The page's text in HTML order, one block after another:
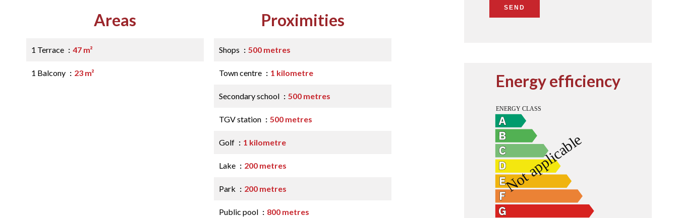
Areas
1 Terrace 47 m²
1 Balcony 23 m²
Proximities
Shops 500 metres
Town centre 1 kilometre
Secondary school 500 metres
TGV station 500 metres
Golf 1 kilometre
Lake 200 metres
Park 200 metres
Public pool 800 metres
SEND
Energy efficiency